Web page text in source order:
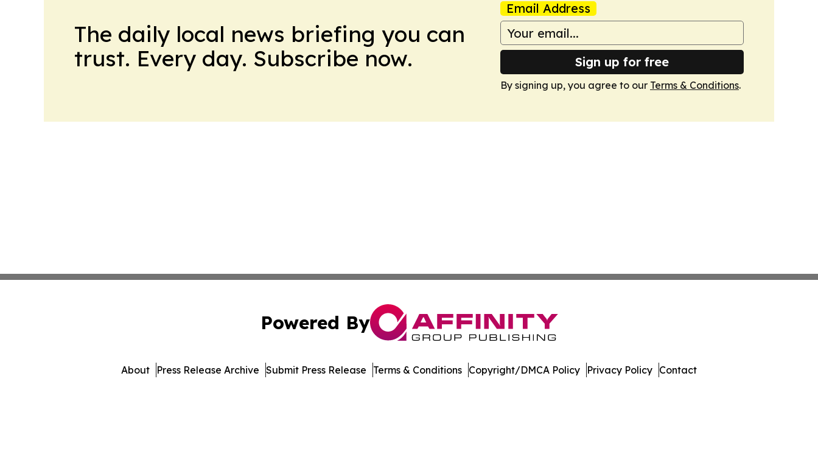
The daily local news briefing you can
trust. Every day. Subscribe now.
Email Address
Sign up for free
By signing up, you agree to our Terms & Conditions.
Powered By
About Press Release Archive Submit Press Release Terms & Conditions Copyright/DMCA Policy Privacy Policy Contact